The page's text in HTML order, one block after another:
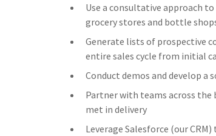
Use a consultative approach
grocery stores and bottle
Generate lists of prospective
entire sales cycle from initial
Conduct demos and develop a
Partner with teams across the
met in delivery
Leverage Salesforce (our